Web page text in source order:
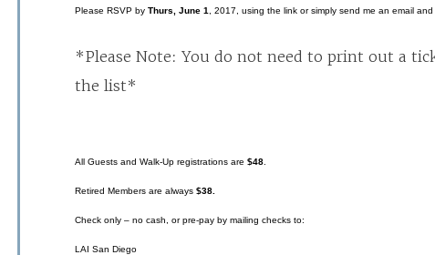
Please RSVP by Thurs, June 1 , 2017, using the link or simply send me an email
*Please Note: You do not need to print out a
the list*
All Guests and Walk-Up registrations are $48
Retired Members are always $38.
Check only – no cash, or pre-pay by mailing checks to:
LAI San Diego